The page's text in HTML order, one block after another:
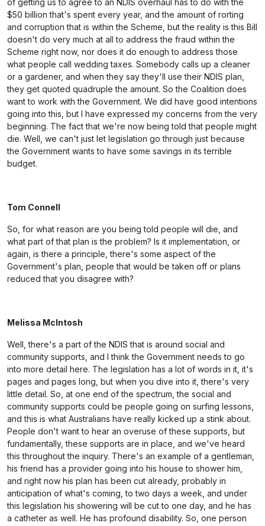
of getting us to agree to an NDIS overhaul has to do with the
$50 billion that's spent every year, and the amount of rorting
and corruption that is within the Scheme, but the reality is this Bill
doesn't do very much at all to address the fraud within the
Scheme right now, nor does it do enough to address those
what people call wedding taxes. Somebody calls up a cleaner
or a gardener, and when they say they'll use their NDIS plan,
they get quoted quadruple the amount. So the Coalition does
want to work with the Government. We did have good intentions
going into this, but I have expressed my concerns from the very
beginning. The fact that we're now being told that people might
die. Well, we can't just let legislation go through just because
the Government wants to have some savings in its terrible
budget.
Tom Connell
So, for what reason are you being told people will die, and
what part of that plan is the problem? Is it implementation, or
again, is there a principle, there's some aspect of the
Government's plan, people that would be taken off or plans
reduced that you disagree with?
Melissa McIntosh
Well, there's a part of the NDIS that is around social and
community supports, and I think the Government needs to go
into more detail here. The legislation has a lot of words in it, it's
pages and pages long, but when you dive into it, there's very
little detail. So, at one end of the spectrum, the social and
community supports could be people going on surfing lessons,
and this is what Australians have really kicked up a stink about.
People don't want to hear an overuse of these supports, but
fundamentally, these supports are in place, and we've heard
this throughout the inquiry. There's an example of a gentleman,
his friend has a provider going into his house to shower him,
and right now his plan has been cut already, probably in
anticipation of what's coming, to two days a week, and under
this legislation his showering will be cut to one day, and he has
a catheter as well. He has profound disability. So, one person